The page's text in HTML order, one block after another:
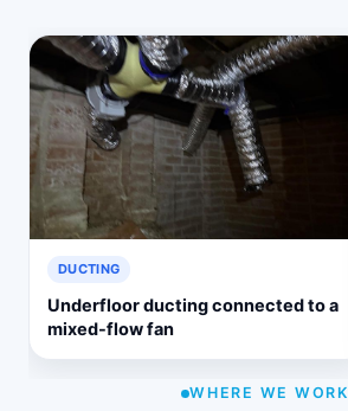
DUCTING
Underfloor ducting connected to a
mixed-flow fan
WHERE WE WORK